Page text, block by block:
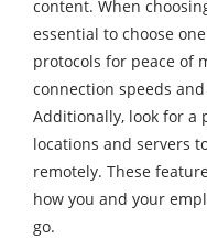
content. When
essential to choose
protocols for peace of
connection speeds
Additionally, look for a
locations and servers
remotely. These
how you and your
go.